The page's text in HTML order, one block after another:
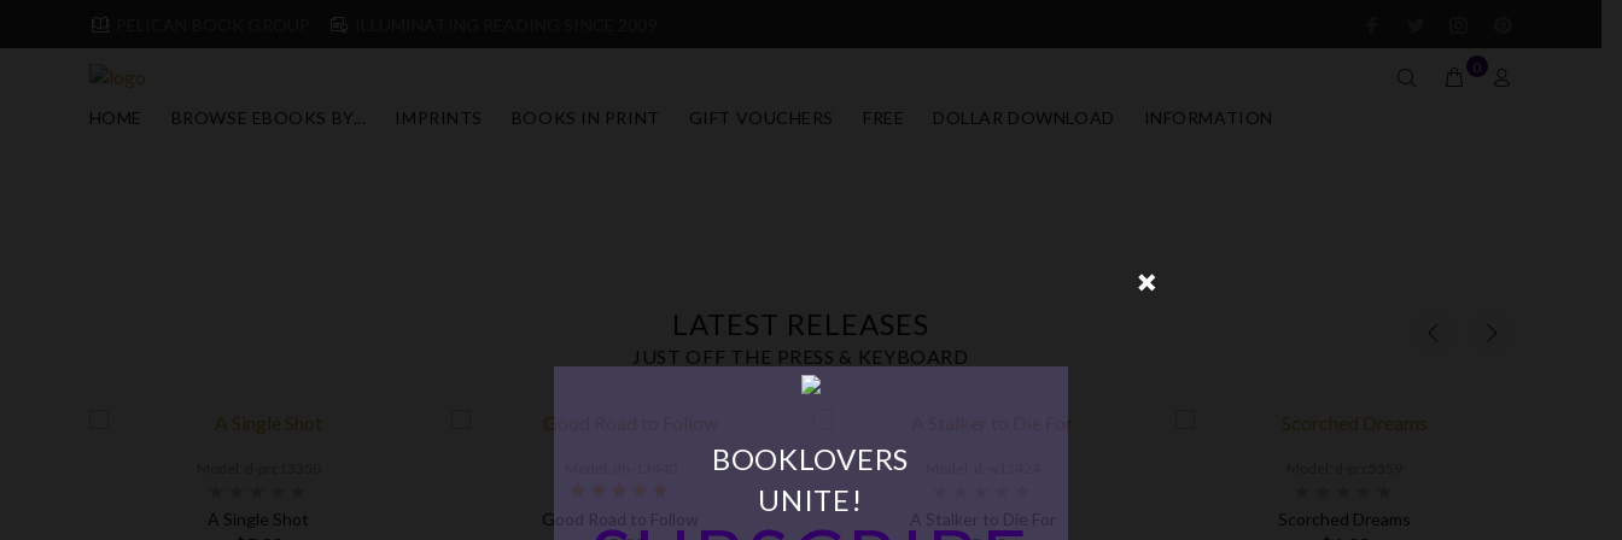
0
HOME BROWSE EBOOKS BY... IMPRINTS BOOKS IN PRINT GIFT VOUCHERS FREE DOLLAR DOWNLOAD INFORMATION
LATEST RELEASES
JUST OFF THE PRESS & KEYBOARD
A Single Shot Good Road to Follow Scorched Dreams
BOOKLOVERS
UNITE!